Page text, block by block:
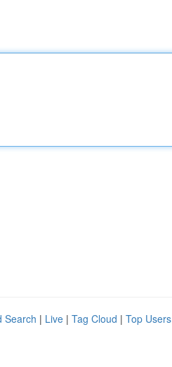
Search | Live | Tag Cloud | Top Users